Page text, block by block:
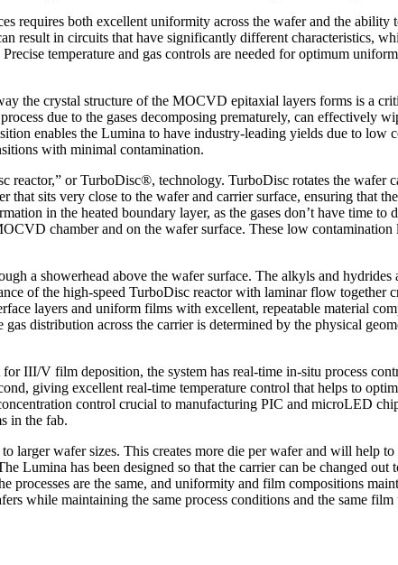
requires both excellent uniformity across the wafer and the
result in circuits that have significantly different characteristics,
temperature and gas controls are needed for optimum
the crystal structure of the MOCVD epitaxial layers forms is a
due to the gases decomposing prematurely, can effectively
enables the Lumina to have industry-leading yields due to low
with minimal contamination.
reactor,” or TurboDisc®, technology. TurboDisc rotates the
that sits very close to the wafer and carrier surface, ensuring that
in the heated boundary layer, as the gases don’t have time
chamber and on the wafer surface. These low contamination
a showerhead above the wafer surface. The alkyls and
of the high-speed TurboDisc reactor with laminar flow
layers and uniform films with excellent, repeatable material
distribution across the carrier is determined by the physical
III/V film deposition, the system has real-time in-situ process
giving excellent real-time temperature control that helps to
control crucial to manufacturing PIC and microLED
in the fab.
wafer sizes. This creates more die per wafer and will help
Lumina has been designed so that the carrier can be changed
processes are the same, and uniformity and film compositions
while maintaining the same process conditions and the same